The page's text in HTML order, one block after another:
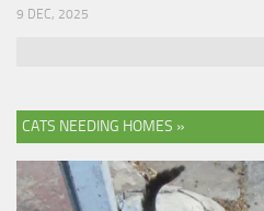
9 DEC, 2025
CATS NEEDING HOMES »